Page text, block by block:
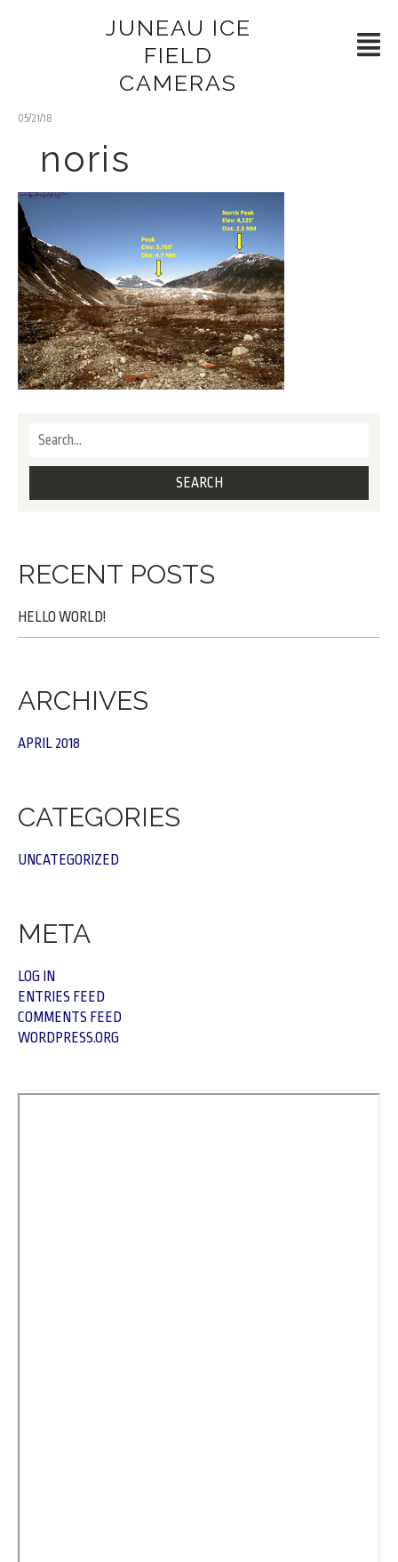
JUNEAU ICE
FIELD
CAMERAS
05/21/18
noris
RECENT POSTS
HELLO WORLD!
ARCHIVES
APRIL 2018
CATEGORIES
UNCATEGORIZED
META
LOG IN
ENTRIES FEED
COMMENTS FEED
WORDPRESS.ORG